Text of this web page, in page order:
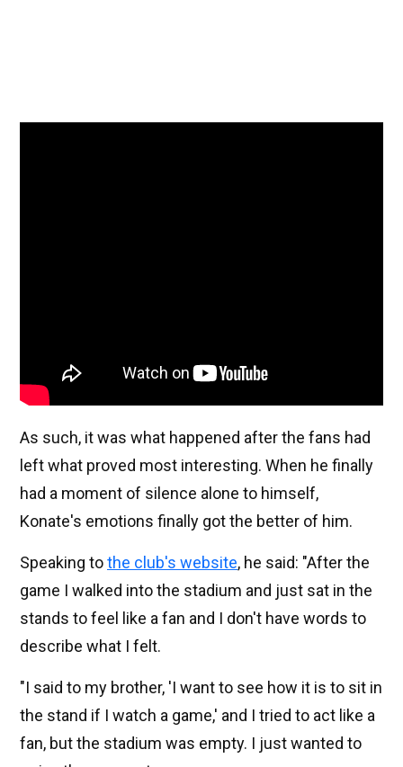
As such, it was what happened after the fans had
left what proved most interesting. When he finally
had a moment of silence alone to himself,
Konate's emotions finally got the better of him.
Speaking tothe club's website, he said: "After the
game I walked into the stadium and just sat in the
stands to feel like a fan and I don't have words to
describe what I felt.
"I said to my brother, 'I want to see how it is to sit in
the stand if I watch a game,' and I tried to act like a
fan, but the stadium was empty. I just wanted to